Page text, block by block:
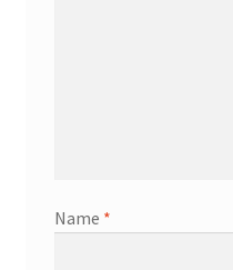
Name *